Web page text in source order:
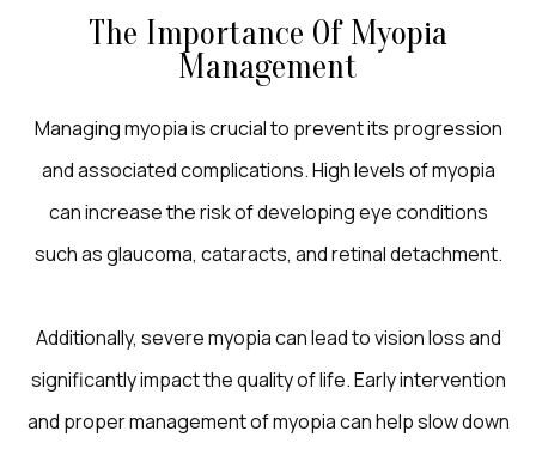
The Importance Of Myopia
Management
Managing myopia is crucial to prevent its progression
and associated complications. High levels of myopia
can increase the risk of developing eye conditions
such as glaucoma, cataracts, and retinal detachment.
Additionally, severe myopia can lead to vision loss and
significantly impact the quality of life. Early intervention
and proper management of myopia can help slow down